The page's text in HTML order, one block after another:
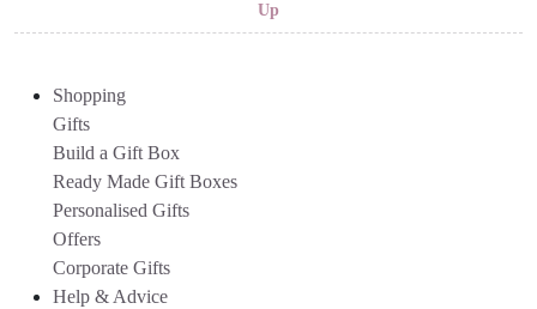
Up
Shopping
Gifts
Build a Gift Box
Ready Made Gift Boxes
Personalised Gifts
Offers
Corporate Gifts
Help & Advice